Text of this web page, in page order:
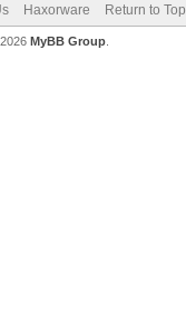
Haxorware Return to Top
MyBB Group